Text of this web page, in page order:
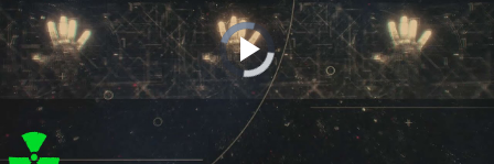
Video
Player
is
loading.
Play